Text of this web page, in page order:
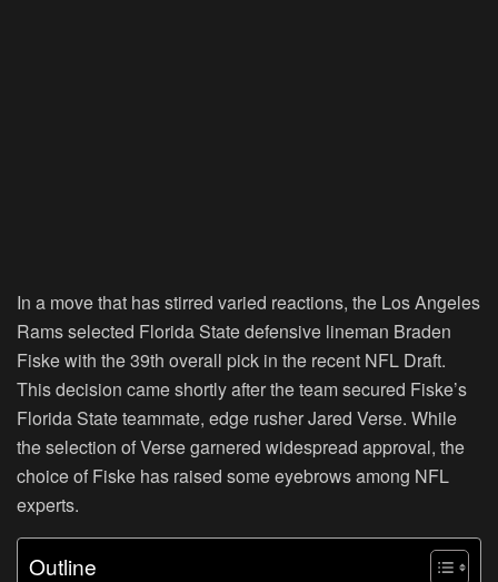
In a move that has stirred varied reactions, the Los Angeles
Rams selected Florida State defensive lineman Braden
Fiske with the 39th overall pick in the recent NFL Draft.
This decision came shortly after the team secured Fiske’s
Florida State teammate, edge rusher Jared Verse. While
the selection of Verse garnered widespread approval, the
choice of Fiske has raised some eyebrows among NFL
experts.
Outline